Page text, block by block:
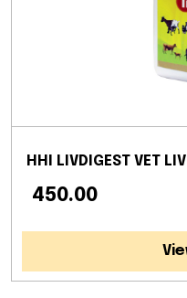
HHI LIVDIGEST VET
₹ 450.00